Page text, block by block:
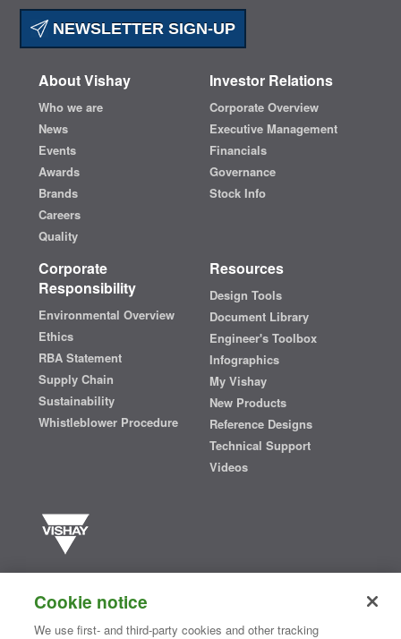
NEWSLETTER SIGN-UP
About Vishay
Who we are
News
Events
Awards
Brands
Careers
Quality
Investor Relations
Corporate Overview
Executive Management
Financials
Governance
Stock Info
Corporate
Responsibility
Environmental Overview
Ethics
RBA Statement
Supply Chain
Sustainability
Whistleblower Procedure
Resources
Design Tools
Document Library
Engineer's Toolbox
Infographics
My Vishay
New Products
Reference Designs
Technical Support
Videos
semiconductors and passive electronic components that are
essential to innovative designs in the automotive, industrial,
computing, consumer, telecommunications, military, aerospace, and
Cookie notice
We use first- and third-party cookies and other tracking